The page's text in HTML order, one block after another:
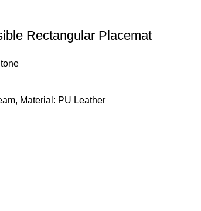
Rectangular Placemat
Material: PU Leather